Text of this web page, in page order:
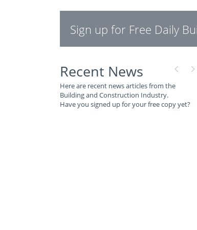
Sign up for Free Daily
Recent News
Here are recent news articles from the
Building and Construction Industry.
Have you signed up for your free copy yet?